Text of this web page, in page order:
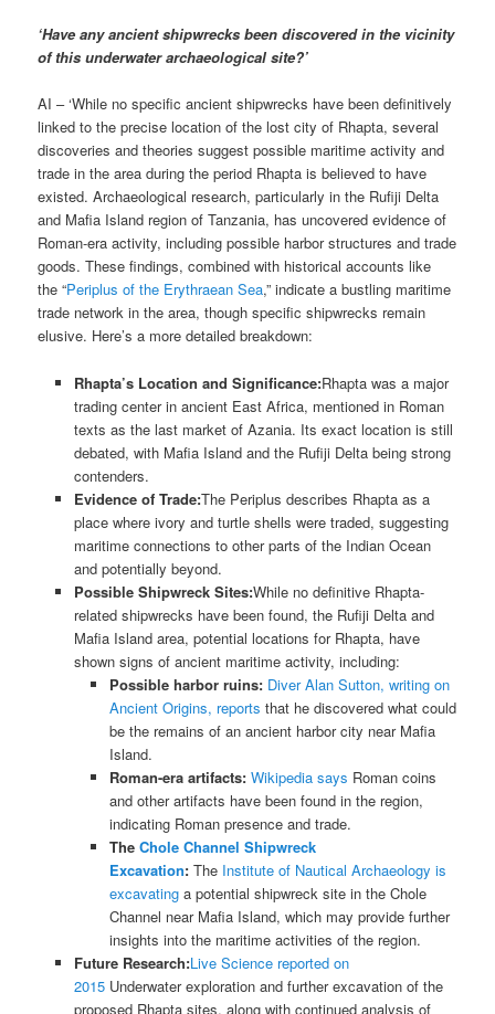
‘Have any ancient shipwrecks been discovered in the vicinity
of this underwater archaeological site?’
AI – ‘While no specific ancient shipwrecks have been definitively
linked to the precise location of the lost city of Rhapta, several
discoveries and theories suggest possible maritime activity and
trade in the area during the period Rhapta is believed to have
existed. Archaeological research, particularly in the Rufiji Delta
and Mafia Island region of Tanzania, has uncovered evidence of
Roman-era activity, including possible harbor structures and trade
goods. These findings, combined with historical accounts like
the “Periplus of the Erythraean Sea,” indicate a bustling maritime
trade network in the area, though specific shipwrecks remain
elusive. Here’s a more detailed breakdown:
Rhapta’s Location and Significance:Rhapta was a major
trading center in ancient East Africa, mentioned in Roman
texts as the last market of Azania. Its exact location is still
debated, with Mafia Island and the Rufiji Delta being strong
contenders.
Evidence of Trade:The Periplus describes Rhapta as a
place where ivory and turtle shells were traded, suggesting
maritime connections to other parts of the Indian Ocean
and potentially beyond.
Possible Shipwreck Sites:While no definitive Rhapta-
related shipwrecks have been found, the Rufiji Delta and
Mafia Island area, potential locations for Rhapta, have
shown signs of ancient maritime activity, including:
Possible harbor ruins: Diver Alan Sutton, writing on
Ancient Origins, reports that he discovered what could
be the remains of an ancient harbor city near Mafia
Island.
Roman-era artifacts: Wikipedia says Roman coins
and other artifacts have been found in the region,
indicating Roman presence and trade.
TheChole Channel Shipwreck
Excavation: The Institute of Nautical Archaeology is
excavating a potential shipwreck site in the Chole
Channel near Mafia Island, which may provide further
insights into the maritime activities of the region.
Future Research:Live Science reported on
2015Underwater exploration and further excavation of the
proposed Rhapta sites, along with continued analysis of